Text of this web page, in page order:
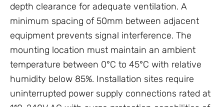
depth clearance for adequate ventilation. A
minimum spacing of 50mm between adjacent
equipment prevents signal interference. The
mounting location must maintain an ambient
temperature between 0°C to 45°C with relative
humidity below 85%. Installation sites require
uninterrupted power supply connections rated at